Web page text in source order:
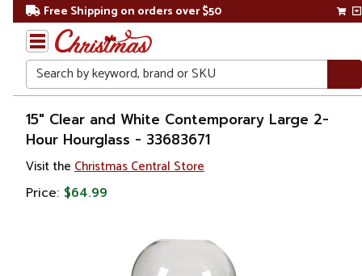
Free Shipping on orders over $50
Search
Home
15" Clear and White Contemporary Large 2-
Hour Hourglass - 33683671
Visit the Christmas Central Store
Price: $64.99